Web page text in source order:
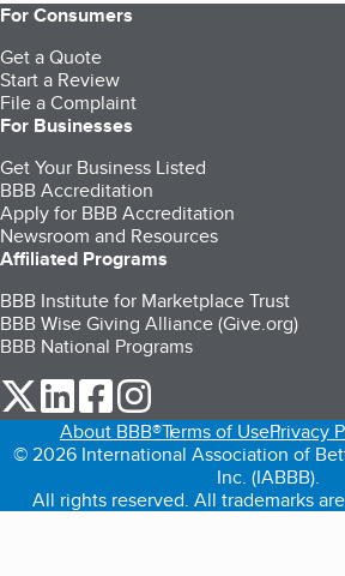
For Consumers
Get a Quote
Start a Review
File a Complaint
For Businesses
Get Your Business Listed
BBB Accreditation
Apply for BBB Accreditation
Newsroom and Resources
Affiliated Programs
BBB Institute for Marketplace Trust
BBB Wise Giving Alliance (Give.org)
BBB National Programs
our Twitter (opens in a new tab)
our LinkedIn (opens in a new tab)
our Facebook (opens in a
About BBB®Terms of UsePrivacy
© 2026 International Association of
Inc. (IABBB).
All rights reserved. All trademarks